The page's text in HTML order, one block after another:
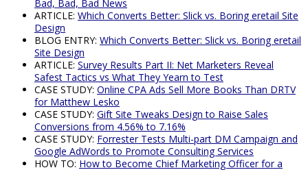
Bad, Bad, Bad News
ARTICLE: Which Converts Better: Slick vs. Boring eretail Site
Design
BLOG ENTRY: Which Converts Better: Slick vs. Boring eretail
Site Design
ARTICLE: Survey Results Part II: Net Marketers Reveal
Safest Tactics vs What They Yearn to Test
CASE STUDY: Online CPA Ads Sell More Books Than DRTV
for Matthew Lesko
CASE STUDY: Gift Site Tweaks Design to Raise Sales
Conversions from 4.56% to 7.16%
CASE STUDY: Forrester Tests Multi-part DM Campaign and
Google AdWords to Promote Consulting Services
HOW TO: How to Become Chief Marketing Officer for a